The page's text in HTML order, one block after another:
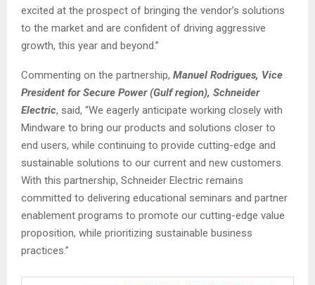
excited at the prospect of bringing the vendor’s solutions
to the market and are confident of driving aggressive
growth, this year and beyond.”
Commenting on the partnership, Manuel Rodrigues, Vice
President for Secure Power (Gulf region), Schneider
Electric, said, “We eagerly anticipate working closely with
Mindware to bring our products and solutions closer to
end users, while continuing to provide cutting-edge and
sustainable solutions to our current and new customers.
With this partnership, Schneider Electric remains
committed to delivering educational seminars and partner
enablement programs to promote our cutting-edge value
proposition, while prioritizing sustainable business
practices.”